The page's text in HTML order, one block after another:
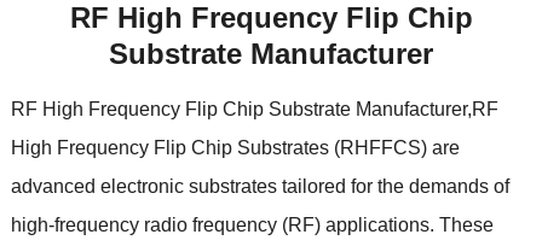
RF High Frequency Flip Chip
Substrate Manufacturer
RF High Frequency Flip Chip Substrate Manufacturer,RF
High Frequency Flip Chip Substrates(RHFFCS) are
advanced electronic substrates tailored for the demands of
high-frequency radio frequency(RF) applications. These